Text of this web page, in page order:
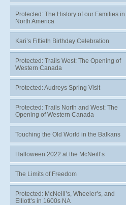
Protected: The History of our Families in
North America
Kari’s Fiftieth Birthday Celebration
Protected: Trails West: The Opening of
Western Canada
Protected: Audreys Spring Visit
Protected: Trails North and West: The
Opening of Western Canada
Touching the Old World in the Balkans
Halloween 2022 at the McNeill’s
The Limits of Freedom
Protected: McNeill’s, Wheeler’s, and
Elliott’s in 1600s NA